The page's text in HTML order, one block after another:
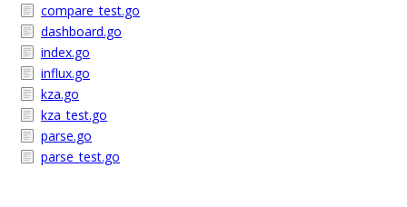
compare_test.go
dashboard.go
index.go
influx.go
kza.go
kza_test.go
parse.go
parse_test.go